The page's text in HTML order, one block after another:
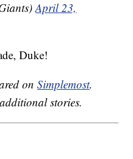
April 23,
Duke!
onSimplemost.
stories.